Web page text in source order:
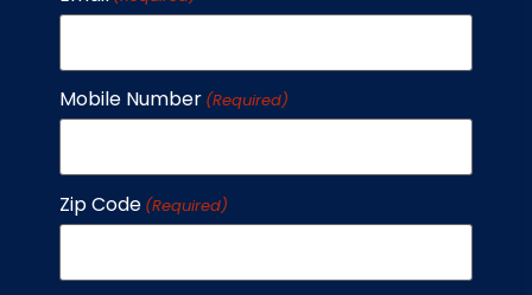
ADVICE
Mobile Number (Required)
Zip Code (Required)